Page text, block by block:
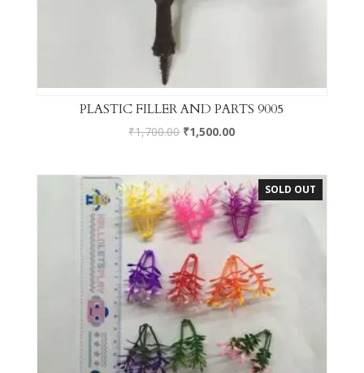
PLASTIC FILLER AND PARTS 9005
₹1,700.00 ₹1,500.00
SOLD OUT